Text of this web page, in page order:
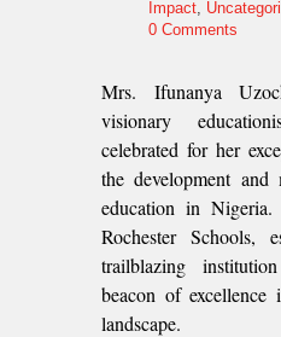
Impact,
0 Comments
Mrs. Ifunanya
visionary
celebrated for her
the development and
education in
Rochester Schools,
trailblazing
beacon of excellence
landscape.